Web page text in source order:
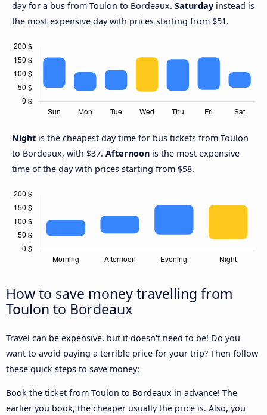
day for a bus from Toulon to Bordeaux. Saturday instead is
the most expensive day with prices starting from $51.
Night is the cheapest day time for bus tickets from Toulon
to Bordeaux, with $37. Afternoon is the most expensive
time of the day with prices starting from $58.
How to save money travelling from
Toulon to Bordeaux
Travel can be expensive, but it doesn't need to be! Do you
want to avoid paying a terrible price for your trip? Then follow
these quick steps to save money:
Book the ticket from Toulon to Bordeaux in advance! The
earlier you book, the cheaper usually the price is. Also, you